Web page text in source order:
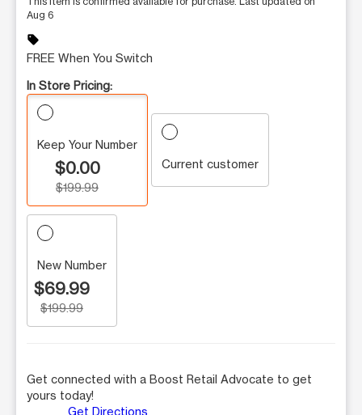
Aug 6
sell
FREE When You Switch
In Store Pricing:
Keep Your Number
$0.00
$199.99
Current customer
New Number
$69.99
$199.99
Get connected with a Boost Retail Advocate to get
yours today!
Get Directions